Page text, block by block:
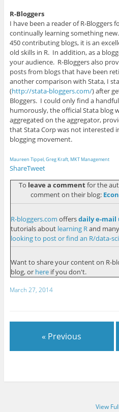
R-Bloggers
I have been a reader of R-Bloggers
continually learning something
450 contributing blogs, it is an
old skills in R. In addition, as a
your audience. R-Bloggers also
posts from blogs that have been
another comparison with Stata, I
(http://stata-bloggers.com/) after
Bloggers. I could only find a
humorously, the official Stata blog
aggregated on the aggregator,
that Stata Corp was not interested
blogging movement.
Maureen Tippel, Greg Kraft, MKT Management
ShareTweet
To leave a commentfor the
comment on their blog:
R-bloggers.com offersdaily e-mail
tutorials about learning Rand
looking to post or find an R/data-
Want to share your content on R-
blog, or hereif you don't.
March 27, 2014
« Previous
View